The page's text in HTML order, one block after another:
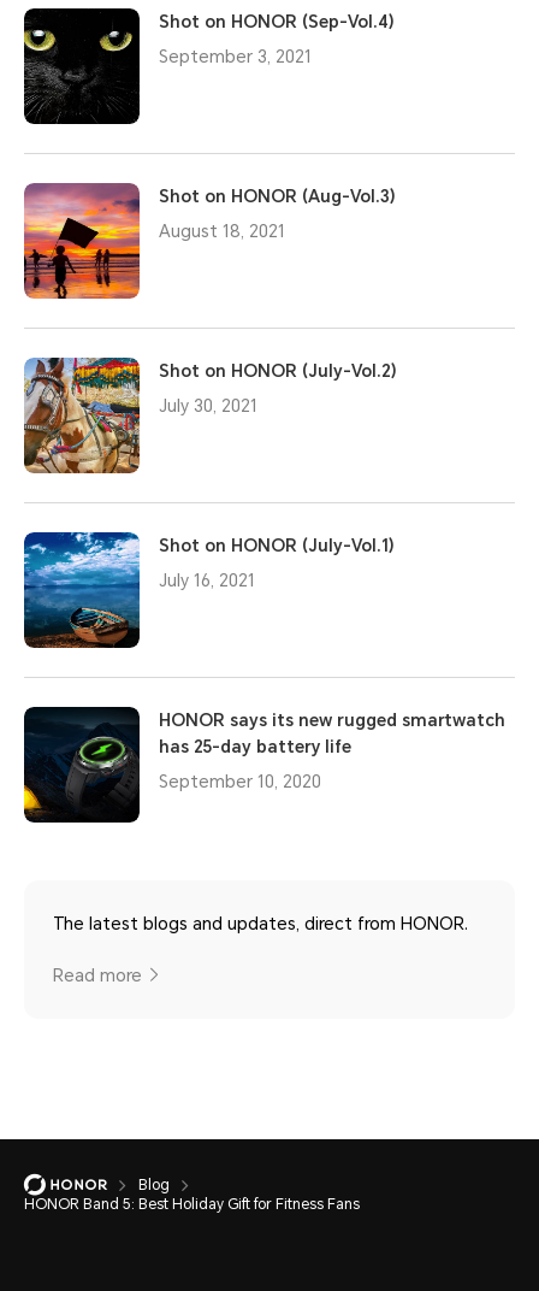
Shot on HONOR (Sep-Vol.4)
September 3, 2021
Shot on HONOR (Aug-Vol.3)
August 18, 2021
Shot on HONOR (July-Vol.2)
July 30, 2021
Shot on HONOR (July-Vol.1)
July 16, 2021
HONOR says its new rugged smartwatch
has 25-day battery life
September 10, 2020
The latest blogs and updates, direct from HONOR.
Read more
Blog
HONOR Band 5: Best Holiday Gift for Fitness Fans